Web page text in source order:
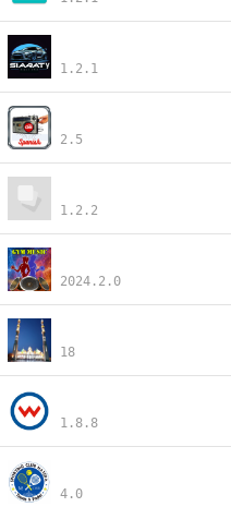
1.2.1
2.5
1.2.2
2024.2.0
18
1.8.8
4.0